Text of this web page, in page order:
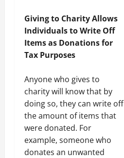
Giving to Charity Allows
Individuals to Write Off
Items as Donations for
Tax Purposes
Anyone who gives to
charity will know that by
doing so, they can write off
the amount of items that
were donated. For
example, someone who
donates an unwanted